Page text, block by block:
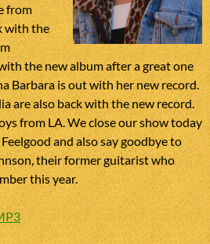
from
with the
the new album after a great one
Barbara is out with her new record.
are also back with the new record.
from LA. We close our show today
and also say goodbye to
their former guitarist who
this year.